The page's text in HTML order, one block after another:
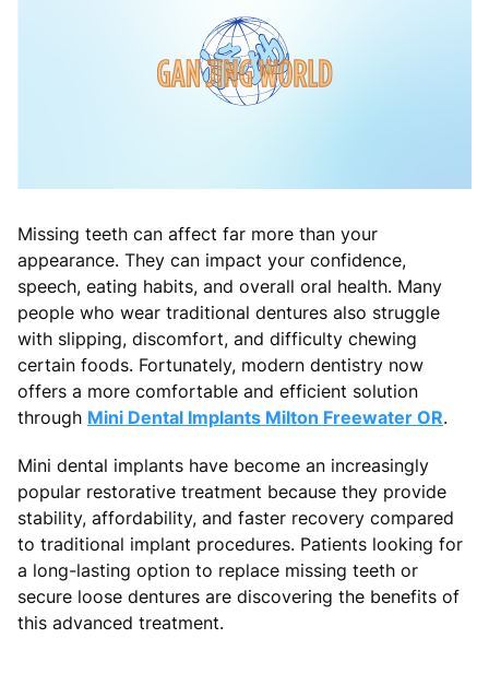
Missing teeth can affect far more than your
appearance. They can impact your confidence,
speech, eating habits, and overall oral health. Many
people who wear traditional dentures also struggle
with slipping, discomfort, and difficulty chewing
certain foods. Fortunately, modern dentistry now
offers a more comfortable and efficient solution
through Mini Dental Implants Milton Freewater OR.
Mini dental implants have become an increasingly
popular restorative treatment because they provide
stability, affordability, and faster recovery compared
to traditional implant procedures. Patients looking for
a long-lasting option to replace missing teeth or
secure loose dentures are discovering the benefits of
this advanced treatment.